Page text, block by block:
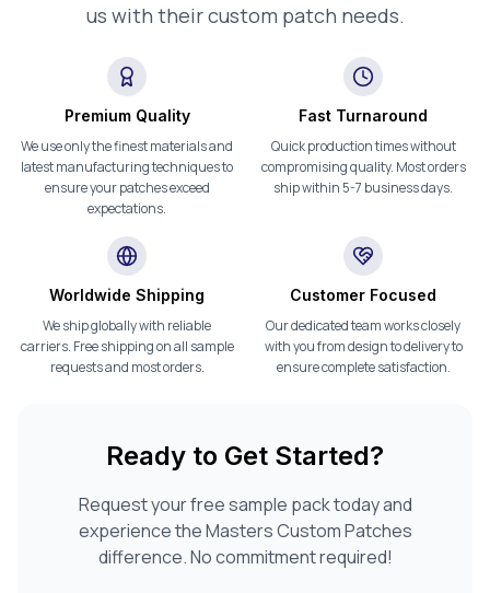
us with their custom patch needs.
Premium Quality
We use only the finest materials and
latest manufacturing techniques to
ensure your patches exceed
expectations.
Fast Turnaround
Quick production times without
compromising quality. Most orders
ship within 5-7 business days.
Worldwide Shipping
We ship globally with reliable
carriers. Free shipping on all sample
requests and most orders.
Customer Focused
Our dedicated team works closely
with you from design to delivery to
ensure complete satisfaction.
Ready to Get Started?
Request your free sample pack today and
experience the Masters Custom Patches
difference. No commitment required!